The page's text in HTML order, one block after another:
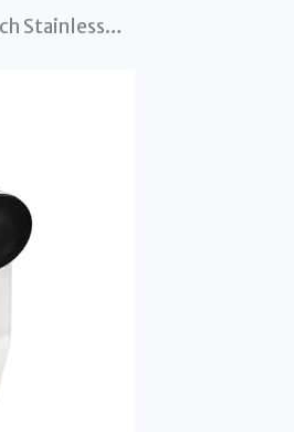
Stainless…